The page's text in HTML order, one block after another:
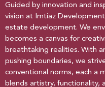
Guided by innovation and
vision at Imtiaz
estate development. We
becomes a canvas for
breathtaking realities. With
pushing boundaries, we
conventional norms, each a
blends artistry, functionality,